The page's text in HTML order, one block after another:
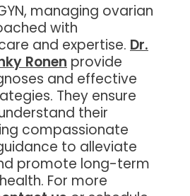
managing ovarian
with
and expertise. Dr.
Ronen provide
and effective
They ensure
their
compassionate
to alleviate
promote long-term
For more